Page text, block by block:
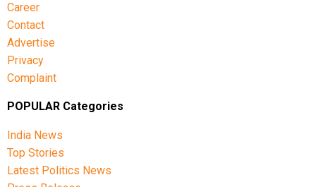
Career
Contact
Advertise
Privacy
Complaint
POPULAR Categories
India News
Top Stories
Latest Politics News